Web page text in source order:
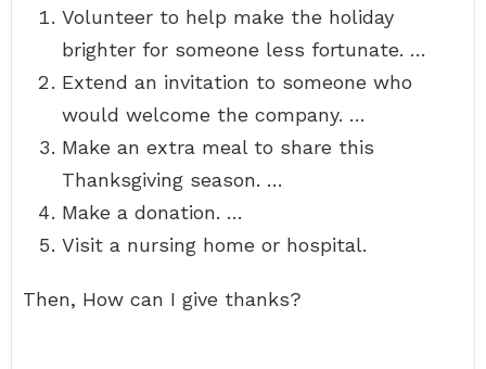
Volunteer to help make the holiday
brighter for someone less fortunate. …
Extend an invitation to someone who
would welcome the company. …
Make an extra meal to share this
Thanksgiving season. …
Make a donation. …
Visit a nursing home or hospital.
Then, How can I give thanks?